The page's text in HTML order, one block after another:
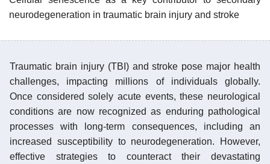
neurodegeneration in traumatic brain injury and stroke
Traumatic brain injury (TBI) and stroke pose major health
challenges, impacting millions of individuals globally.
Once considered solely acute events, these neurological
conditions are now recognized as enduring pathological
processes with long-term consequences, including an
increased susceptibility to neurodegeneration. However,
effective strategies to counteract their devastating